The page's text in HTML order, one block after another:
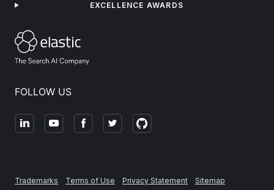
FOLLOW US
EXCELLENCE AWARDS
Trademarks Terms of Use Privacy Statement
Sitemap